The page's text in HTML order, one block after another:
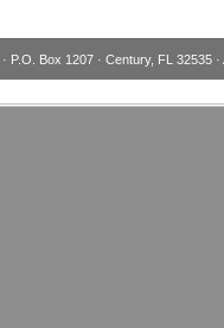
· P.O. Box 1207 · Century, FL 32535